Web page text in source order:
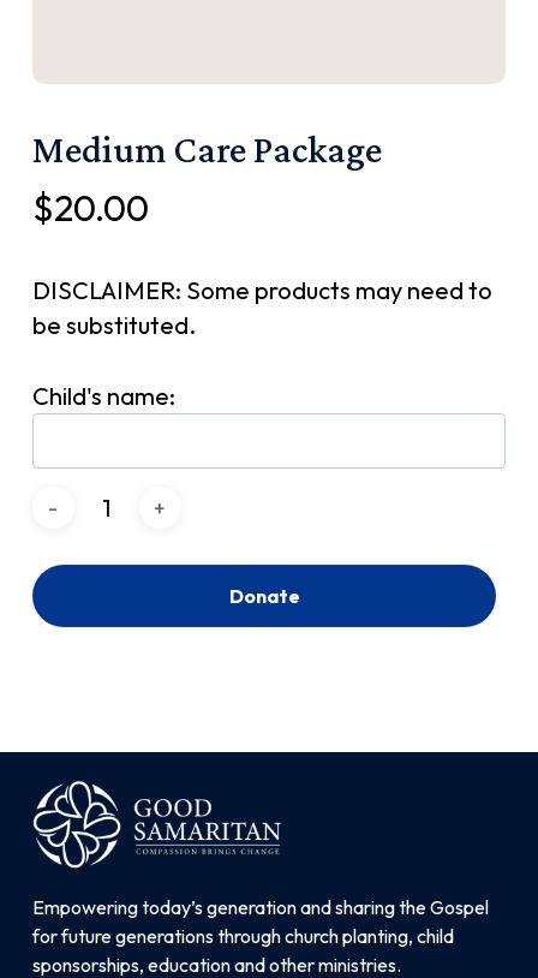
Medium Care Package
$20.00
DISCLAIMER: Some products may need to
be substituted.
Child's name:
Donate
Empowering today’s generation and sharing the Gospel
for future generations through church planting, child
sponsorships, education and other ministries.